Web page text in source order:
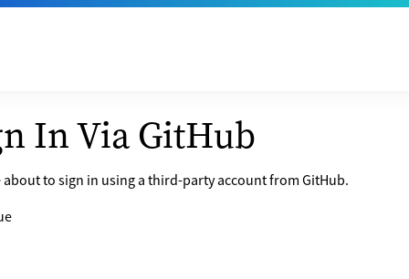
In Via GitHub
about to sign in using a third-party account from GitHub.